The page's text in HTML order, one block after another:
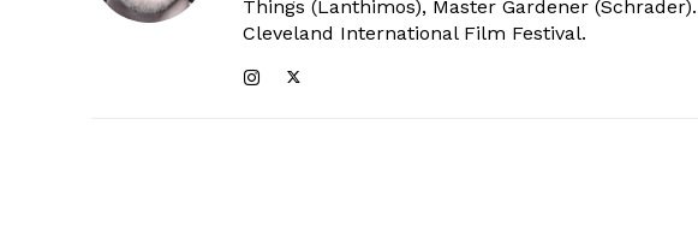
Things (Lanthimos), Master Gardener
Cleveland International Film Festival.